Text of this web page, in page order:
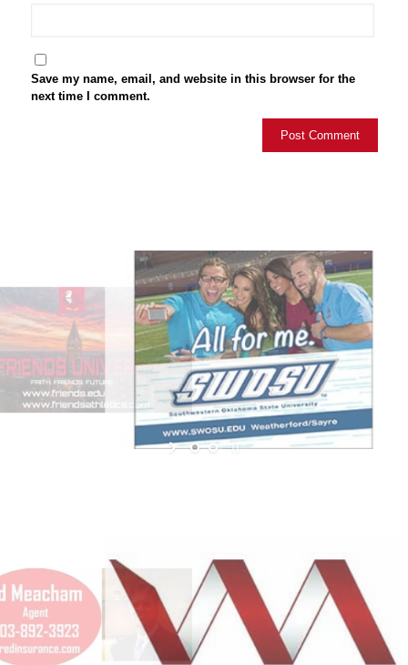
Save my name, email, and website in this browser for the
next time I comment.